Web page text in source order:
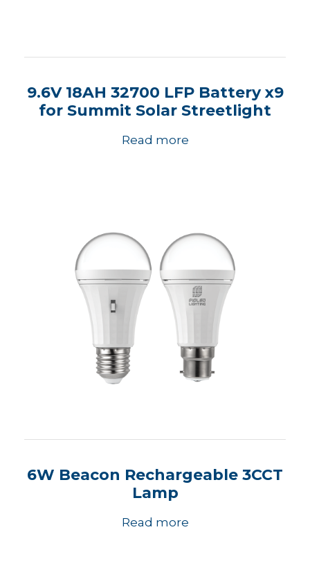
9.6V 18AH 32700 LFP Battery x9
for Summit Solar Streetlight
Read more
6W Beacon Rechargeable 3CCT
Lamp
Read more